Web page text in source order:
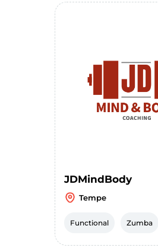
JDMindBody
Tempe
Functional Zumba